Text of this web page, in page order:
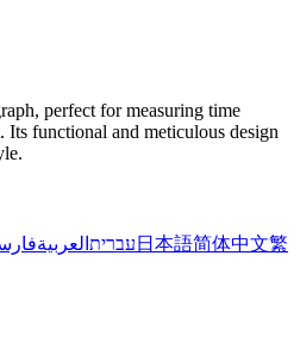
perfect for measuring time
functional and meticulous design
עברית العربية 日本語简体中文繁